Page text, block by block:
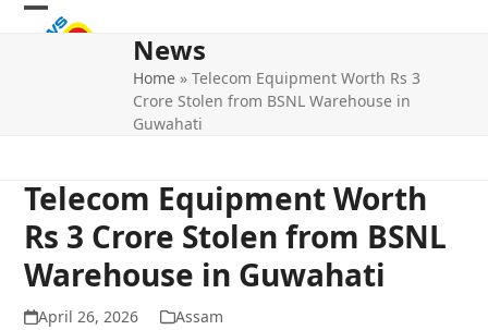
Skip
Open
Close
News
Home »Telecom Equipment Worth Rs 3
Crore Stolen from BSNL Warehouse in
Guwahati
Telecom Equipment Worth
Rs 3 Crore Stolen from BSNL
Warehouse in Guwahati
April 26, 2026 Assam